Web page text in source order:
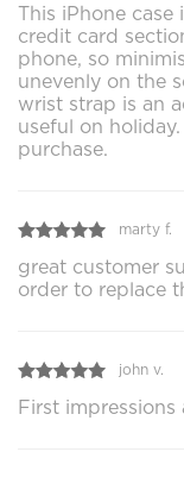
This iPhone
credit card
phone, so
unevenly on the
wrist strap is an
useful on
purchase.
marty f.
great customer
order to replace
john v.
First impressions